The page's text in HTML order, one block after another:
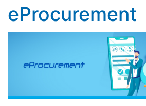
eProcurement